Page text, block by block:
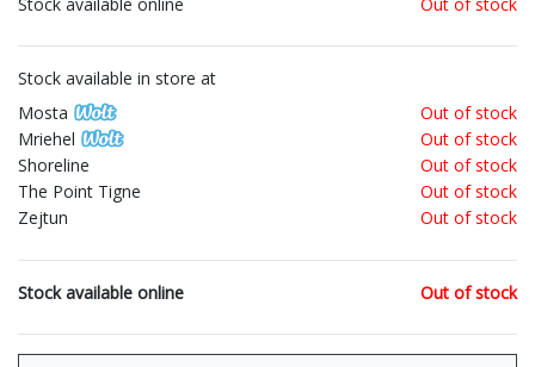
Stock available online Out of stock
Stock available in store at
Mosta
Out of stock
Mriehel
Out of stock
Shoreline
Out of stock
The Point Tigne
Out of stock
Zejtun
Out of stock
Stock available online Out of stock